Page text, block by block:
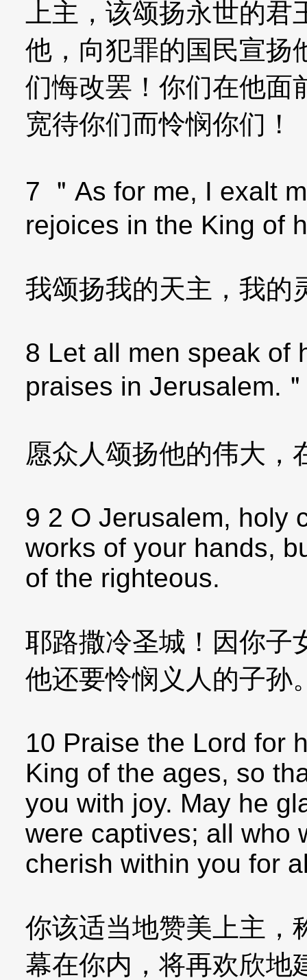
上主，该颂扬永世的
他，向犯罪的国民宣扬
们悔改罢！你们在他面
宽待你们而怜悯你们！
7 ＂As for me, I exalt
rejoices in the King of
我颂扬我的天主，我的
8 Let all men speak of
praises in Jerusalem.
愿众人颂扬他的伟大，
9 2 O Jerusalem, holy
works of your hands,
of the righteous.
耶路撒冷圣城！因你子
他还要怜悯义人的子孙
10 Praise the Lord for
King of the ages, so
you with joy. May he
were captives; all who
cherish within you for
你该适当地赞美上主，
幕在你内，将再欢欣地